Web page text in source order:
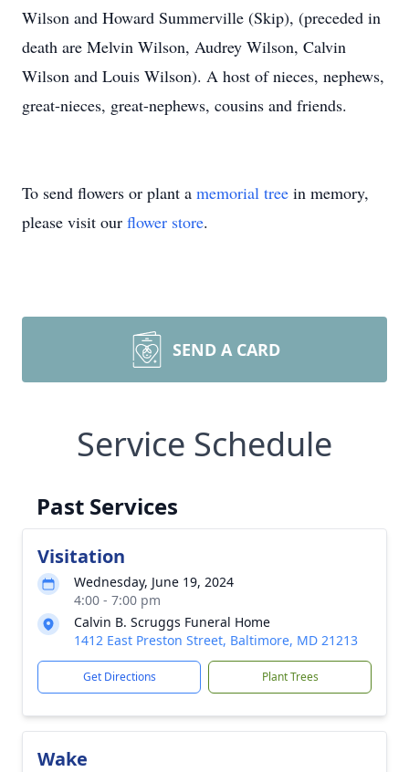
Wilson and Howard Summerville (Skip), (preceded in
death are Melvin Wilson, Audrey Wilson, Calvin
Wilson and Louis Wilson). A host of nieces, nephews,
great-nieces, great-nephews, cousins and friends.
To send flowers or plant a memorial tree in memory,
please visit our flower store.
SEND A CARD
Service Schedule
Past Services
Visitation
Wednesday, June 19, 2024
4:00 - 7:00 pm
Calvin B. Scruggs Funeral Home
1412 East Preston Street, Baltimore, MD 21213
Get Directions Plant Trees
Wake